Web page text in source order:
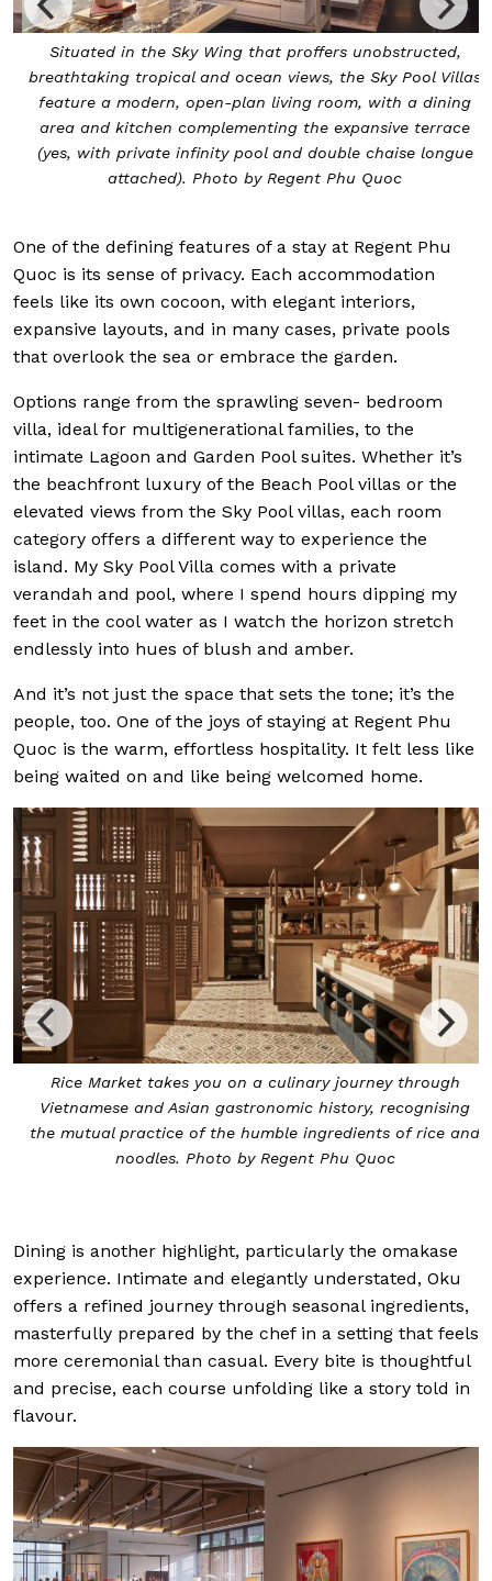
Situated in the Sky Wing that proffers unobstructed,
breathtaking tropical and ocean views, the Sky Pool Villas
feature a modern, open-plan living room, with a dining
area and kitchen complementing the expansive terrace
(yes, with private infinity pool and double chaise longue
attached). Photo by Regent Phu Quoc
One of the defining features of a stay at Regent Phu
Quoc is its sense of privacy. Each accommodation
feels like its own cocoon, with elegant interiors,
expansive layouts, and in many cases, private pools
that overlook the sea or embrace the garden.
Options range from the sprawling seven- bedroom
villa, ideal for multigenerational families, to the
intimate Lagoon and Garden Pool suites. Whether it’s
the beachfront luxury of the Beach Pool villas or the
elevated views from the Sky Pool villas, each room
category offers a different way to experience the
island. My Sky Pool Villa comes with a private
verandah and pool, where I spend hours dipping my
feet in the cool water as I watch the horizon stretch
endlessly into hues of blush and amber.
And it’s not just the space that sets the tone; it’s the
people, too. One of the joys of staying at Regent Phu
Quoc is the warm, effortless hospitality. It felt less like
being waited on and like being welcomed home.
Rice Market takes you on a culinary journey through
Vietnamese and Asian gastronomic history, recognising
the mutual practice of the humble ingredients of rice and
noodles. Photo by Regent Phu Quoc
Dining is another highlight, particularly the omakase
experience. Intimate and elegantly understated, Oku
offers a refined journey through seasonal ingredients,
masterfully prepared by the chef in a setting that feels
more ceremonial than casual. Every bite is thoughtful
and precise, each course unfolding like a story told in
flavour.